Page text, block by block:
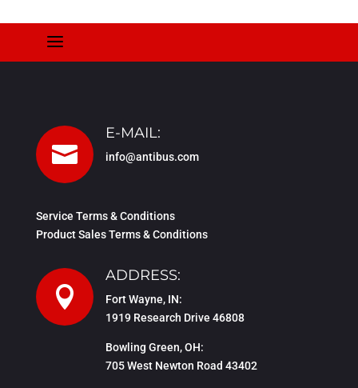
a

E-MAIL:
info@antibus.com
Service Terms & Conditions
Product Sales Terms & Conditions

ADDRESS:
Fort Wayne, IN:
1919 Research Drive 46808
Bowling Green, OH:
705 West Newton Road 43402